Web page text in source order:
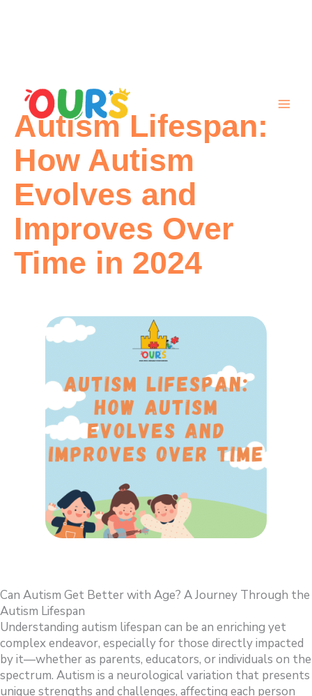
content
Autism Lifespan:
How Autism
Evolves and
Improves Over
Time in 2024
Can Autism Get Better with Age? A Journey Through the
Autism Lifespan
Understanding autism lifespan can be an enriching yet
complex endeavor, especially for those directly impacted
by it—whether as parents, educators, or individuals on the
spectrum. Autism is a neurological variation that presents
unique strengths and challenges, affecting each person